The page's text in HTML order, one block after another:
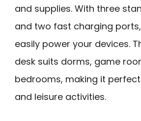
and supplies. With three
and two fast charging
easily power your devices.
desk suits dorms, game
bedrooms, making it
and leisure activities.